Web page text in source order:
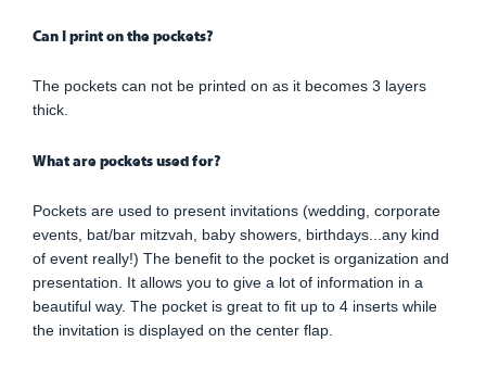
Can I print on the pockets?
The pockets can not be printed on as it becomes 3 layers
thick.
What are pockets used for?
Pockets are used to present invitations (wedding, corporate
events, bat/bar mitzvah, baby showers, birthdays...any kind
of event really!) The benefit to the pocket is organization and
presentation. It allows you to give a lot of information in a
beautiful way. The pocket is great to fit up to 4 inserts while
the invitation is displayed on the center flap.